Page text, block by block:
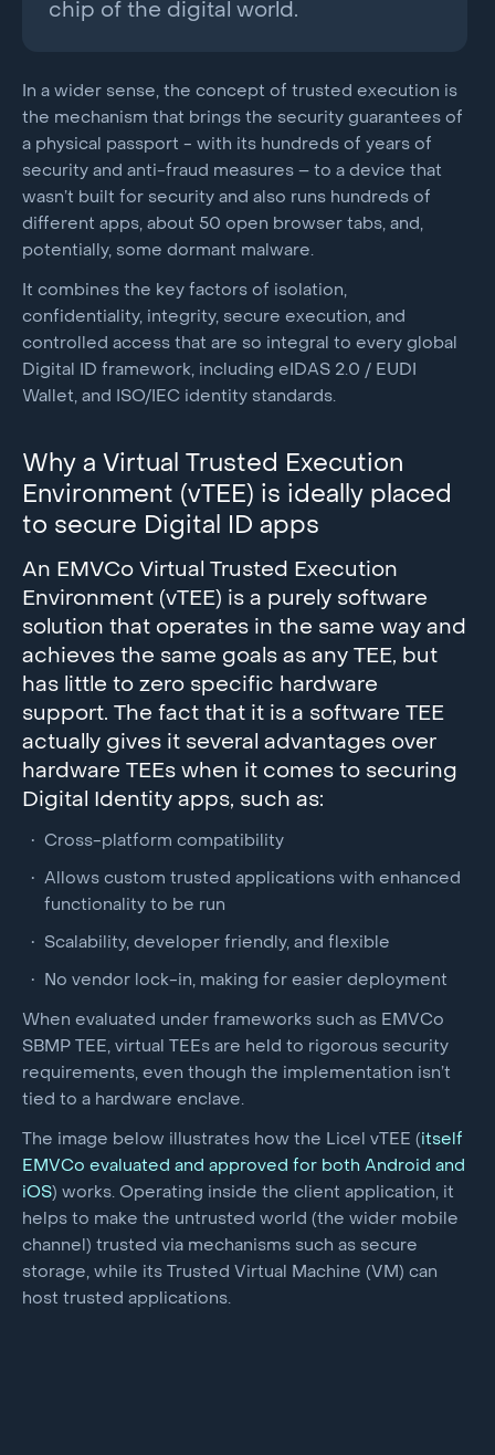
chip of the digital world.
In a wider sense, the concept of trusted execution is
the mechanism that brings the security guarantees of
a physical passport - with its hundreds of years of
security and anti-fraud measures – to a device that
wasn’t built for security and also runs hundreds of
different apps, about 50 open browser tabs, and,
potentially, some dormant malware.
It combines the key factors of isolation,
confidentiality, integrity, secure execution, and
controlled access that are so integral to every global
Digital ID framework, including eIDAS 2.0 / EUDI
Wallet, and ISO/IEC identity standards.
Why a Virtual Trusted Execution
Environment (vTEE) is ideally placed
to secure Digital ID apps
An EMVCo Virtual Trusted Execution
Environment (vTEE) is a purely software
solution that operates in the same way and
achieves the same goals as any TEE, but
has little to zero specific hardware
support. The fact that it is a software TEE
actually gives it several advantages over
hardware TEEs when it comes to securing
Digital Identity apps, such as:
Cross-platform compatibility
Allows custom trusted applications with enhanced
functionality to be run
Scalability, developer friendly, and flexible
No vendor lock-in, making for easier deployment
When evaluated under frameworks such as EMVCo
SBMP TEE, virtual TEEs are held to rigorous security
requirements, even though the implementation isn’t
tied to a hardware enclave.
The image below illustrates how the Licel vTEE ( itself
EMVCo evaluated and approved for both Android and
iOS) works. Operating inside the client application, it
helps to make the untrusted world (the wider mobile
channel) trusted via mechanisms such as secure
storage, while its Trusted Virtual Machine (VM) can
host trusted applications.